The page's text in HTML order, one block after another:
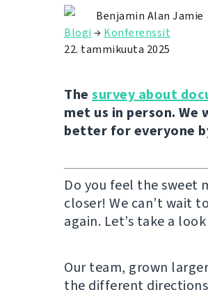
Benjamin Alan Jamie
Blogi → Konferenssit
22. tammikuuta 2025
The survey about
met us in person.
better for everyone
Do you feel the sweet
closer! We can’t wait
again. Let’s take a
Our team, grown
the different